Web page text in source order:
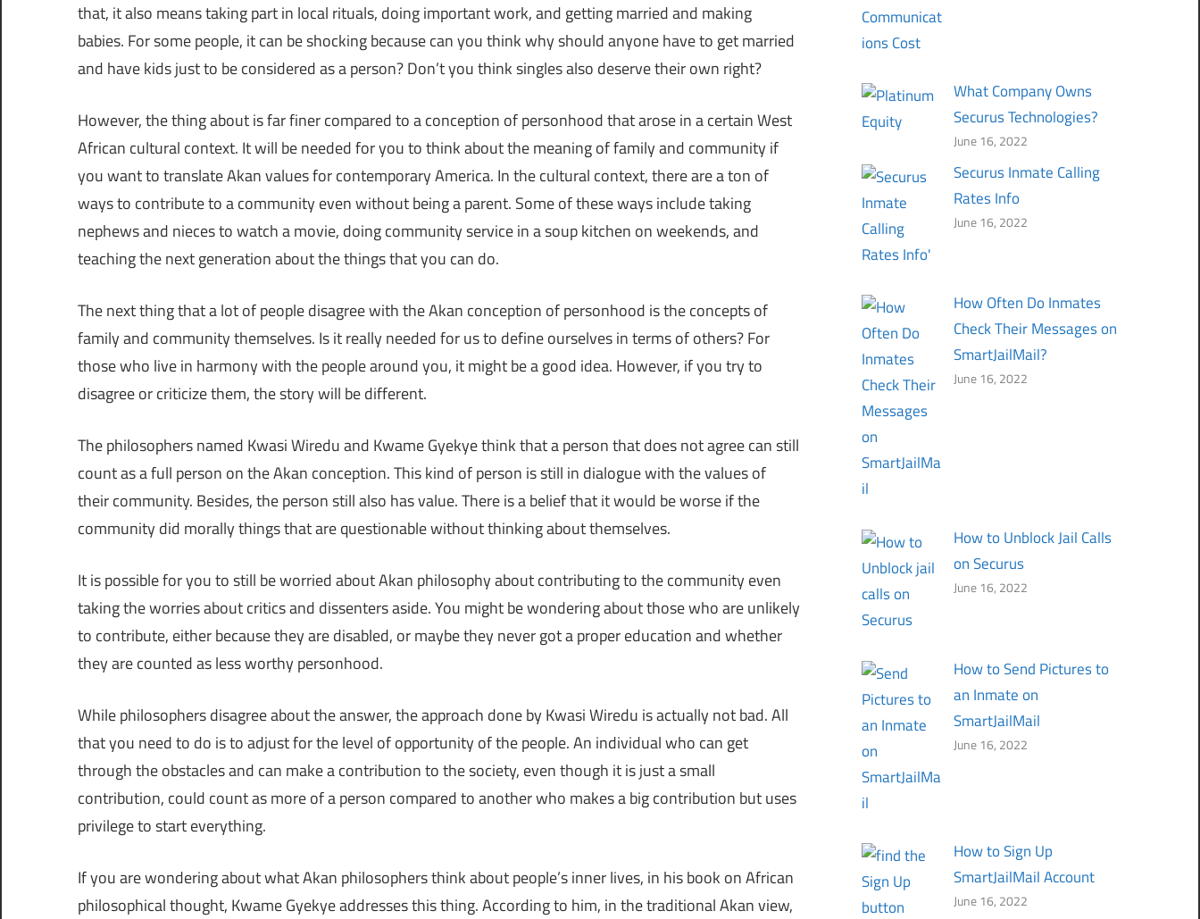
that, it also means taking part in local rituals, doing important work, and getting married and making
babies. For some people, it can be shocking because can you think why should anyone have to get married
and have kids just to be considered as a person? Don’t you think singles also deserve their own right?
However, the thing about is far finer compared to a conception of personhood that arose in a certain West
African cultural context. It will be needed for you to think about the meaning of family and community if
you want to translate Akan values for contemporary America. In the cultural context, there are a ton of
ways to contribute to a community even without being a parent. Some of these ways include taking
nephews and nieces to watch a movie, doing community service in a soup kitchen on weekends, and
teaching the next generation about the things that you can do.
The next thing that a lot of people disagree with the Akan conception of personhood is the concepts of
family and community themselves. Is it really needed for us to define ourselves in terms of others? For
those who live in harmony with the people around you, it might be a good idea. However, if you try to
disagree or criticize them, the story will be different.
The philosophers named Kwasi Wiredu and Kwame Gyekye think that a person that does not agree can still
count as a full person on the Akan conception. This kind of person is still in dialogue with the values of
their community. Besides, the person still also has value. There is a belief that it would be worse if the
community did morally things that are questionable without thinking about themselves.
It is possible for you to still be worried about Akan philosophy about contributing to the community even
taking the worries about critics and dissenters aside. You might be wondering about those who are unlikely
to contribute, either because they are disabled, or maybe they never got a proper education and whether
they are counted as less worthy personhood.
While philosophers disagree about the answer, the approach done by Kwasi Wiredu is actually not bad. All
that you need to do is to adjust for the level of opportunity of the people. An individual who can get
through the obstacles and can make a contribution to the society, even though it is just a small
contribution, could count as more of a person compared to another who makes a big contribution but uses
privilege to start everything.
If you are wondering about what Akan philosophers think about people’s inner lives, in his book on African
philosophical thought, Kwame Gyekye addresses this thing. According to him, in the traditional Akan view,
What Company Owns
Securus Technologies?
June 16, 2022
Securus Inmate Calling
Rates Info
June 16, 2022
How Often Do Inmates
Check Their Messages on
SmartJailMail?
June 16, 2022
How to Unblock Jail Calls
on Securus
June 16, 2022
How to Send Pictures to
an Inmate on
SmartJailMail
June 16, 2022
How to Sign Up
SmartJailMail Account
June 16, 2022